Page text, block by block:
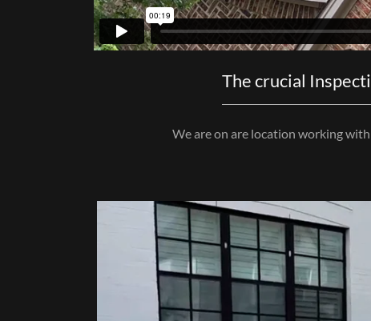
The crucial
We are on are location working